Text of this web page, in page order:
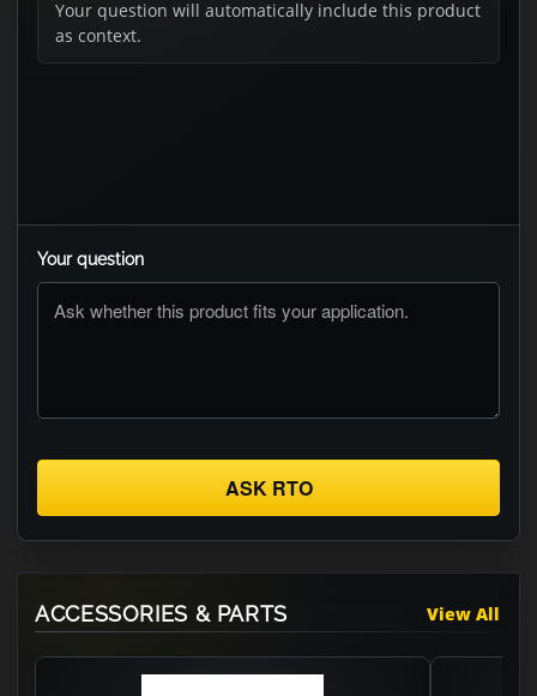
Your question will automatically include this product
as context.
Your question
ASK RTO
ACCESSORIES & PARTS View All